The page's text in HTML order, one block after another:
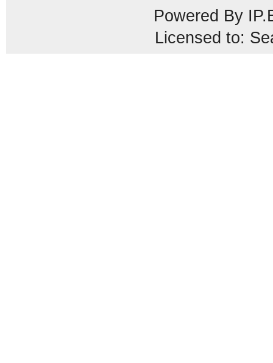
Powered By
Licensed to: